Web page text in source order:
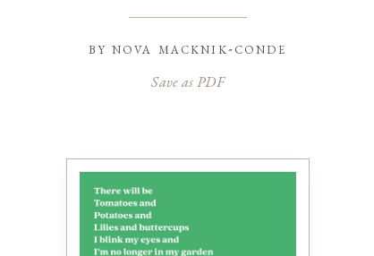
by nova macknik-conde
Save as PDF